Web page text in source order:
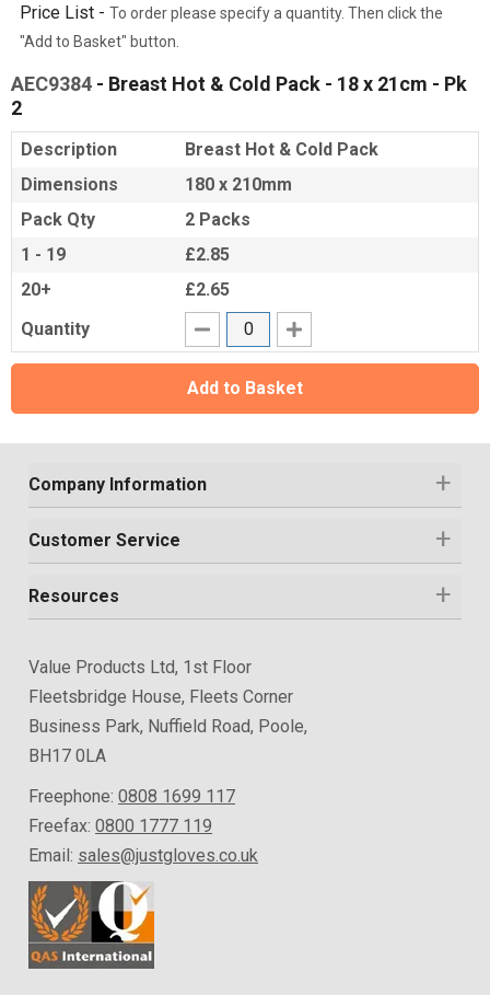
Price List - To order please specify a quantity. Then click the
"Add to Basket" button.
AEC9384 - Breast Hot & Cold Pack - 18 x 21cm - Pk
2
Description
Breast Hot & Cold Pack
Dimensions
180 x 210mm
Pack Qty
2 Packs
1 - 19
£2.85
20+
£2.65
Quantity
Add to Basket
Company Information
Customer Service
Resources
Value Products Ltd, 1st Floor
Fleetsbridge House, Fleets Corner
Business Park, Nuffield Road, Poole,
BH17 0LA
Freephone: 0808 1699 117
Freefax: 0800 1777 119
Email: sales@justgloves.co.uk